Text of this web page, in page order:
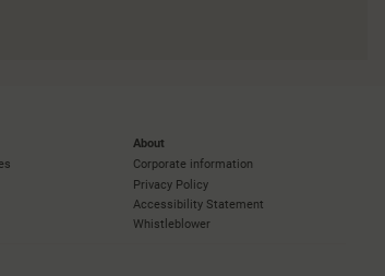
About
Corporate information
Privacy Policy
Accessibility Statement
Whistleblower